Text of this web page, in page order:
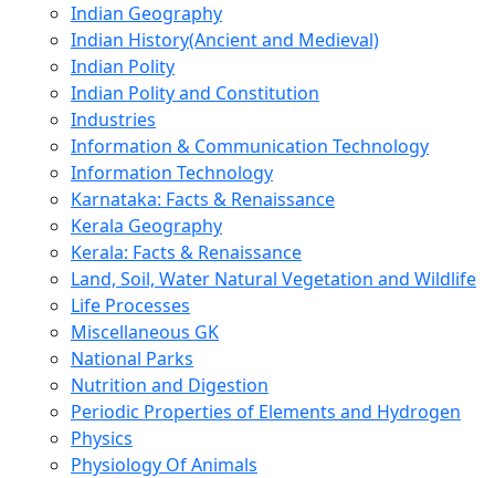
Indian Geography
Indian History(Ancient and Medieval)
Indian Polity
Indian Polity and Constitution
Industries
Information & Communication Technology
Information Technology
Karnataka: Facts & Renaissance
Kerala Geography
Kerala: Facts & Renaissance
Land, Soil, Water Natural Vegetation and Wildlife
Life Processes
Miscellaneous GK
National Parks
Nutrition and Digestion
Periodic Properties of Elements and Hydrogen
Physics
Physiology Of Animals